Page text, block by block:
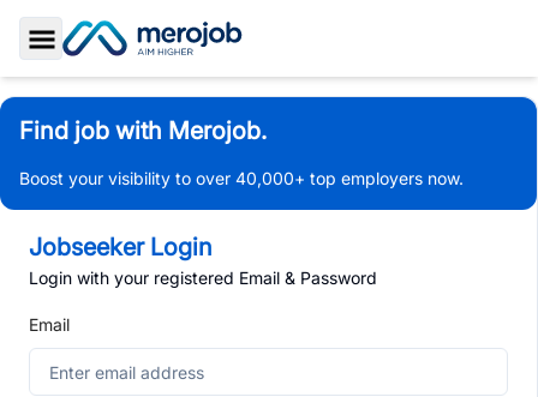
Toggle Sidebar
Find job with Merojob.
Boost your visibility to over 40,000+ top employers now.
Jobseeker Login
Login with your registered Email & Password
Email